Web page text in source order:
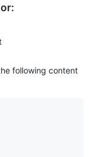
following content